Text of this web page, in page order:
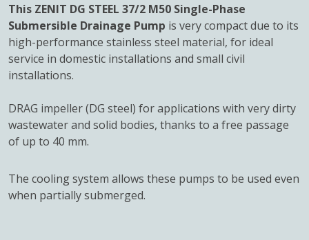
This ZENIT DG STEEL 37/2 M50 Single-Phase
Submersible Drainage Pump is very compact due to its
high-performance stainless steel material, for ideal
service in domestic installations and small civil
installations.
DRAG impeller (DG steel) for applications with very dirty
wastewater and solid bodies, thanks to a free passage
of up to 40 mm.
The cooling system allows these pumps to be used even
when partially submerged.